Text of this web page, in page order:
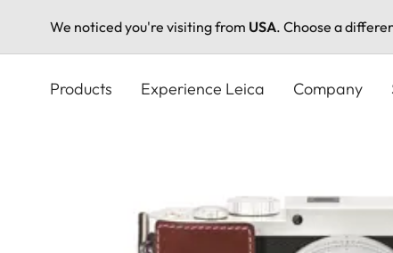
We noticed you're visiting from USA. Choose a
Products Experience Leica Company